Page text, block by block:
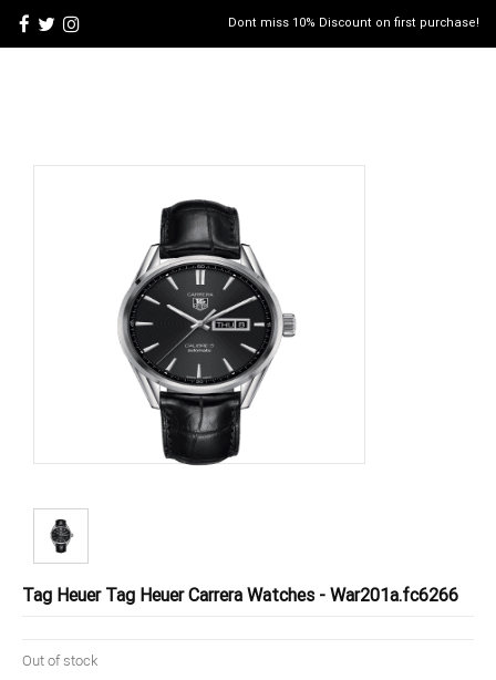
Dont miss 10% Discount on first purchase!
Tag Heuer Tag Heuer Carrera Watches - War201a.fc6266
Out of stock